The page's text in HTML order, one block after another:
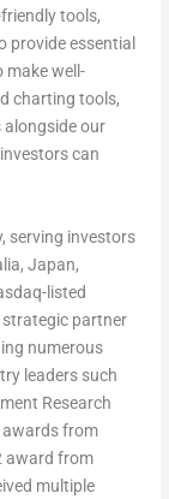
tools,
provide essential
make well-
charting tools,
alongside our
can
serving investors
, Japan,
listed
strategic partner
numerous
leaders such
Research
awards from
award from
multiple